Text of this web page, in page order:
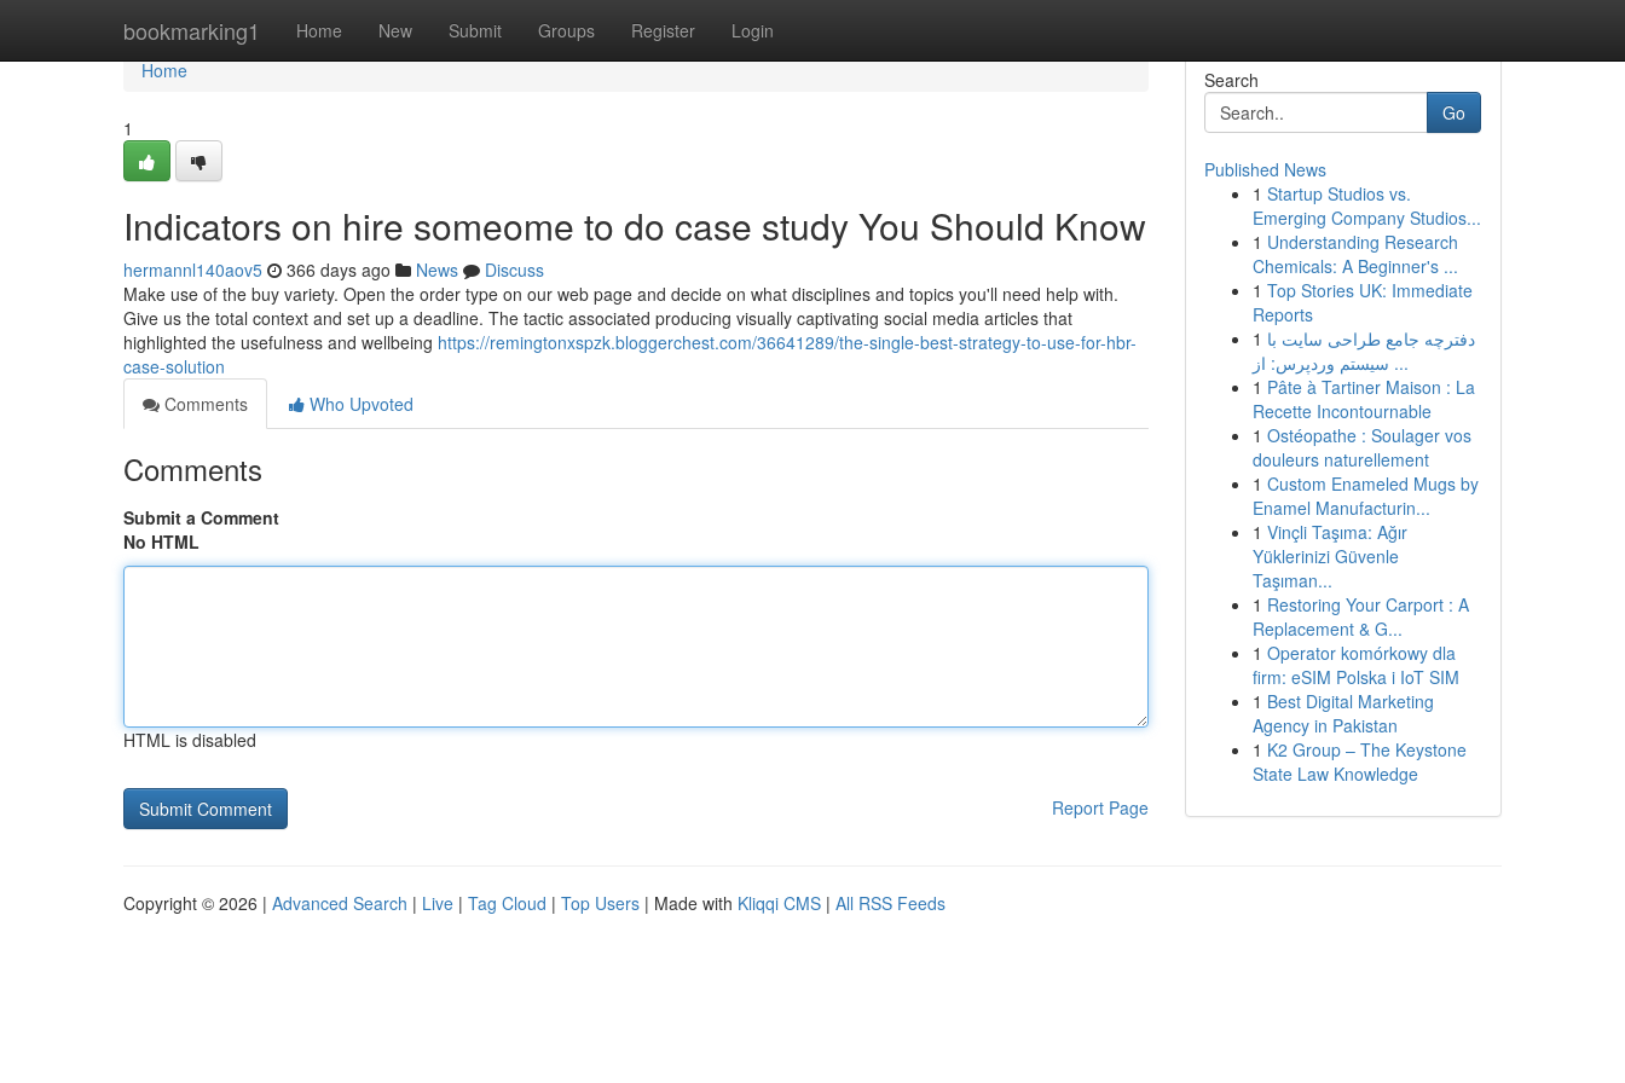
bookmarking1 Home New Submit Groups Register Login
Home
Home
1
Indicators on hire someome to do case study You Should Know
hermannl140aov5 366 days ago News
Discuss
Make use of the buy variety. Open the order type on our web page and decide on what disciplines and topics you'll need help with.
Give us the total context and set up a deadline. The tactic associated producing visually captivating social media articles that
highlighted the usefulness and wellbeing https://remingtonxspzk.bloggerchest.com/36641289/the-single-best-strategy-to-use-for-hbr-
case-solution
Comments
Who Upvoted
Comments
Submit a Comment
No HTML
HTML is disabled
Report Page
Search
Go
Published News
1 Startup Studios vs.
Emerging Company Studios...
1 Understanding Research
Chemicals: A Beginner's ...
1 Top Stories UK: Immediate
Reports
1 دفترچه جامع طراحی سایت با
سیستم وردپرس: از ...
1 Pâte à Tartiner Maison : La
Recette Incontournable
1 Ostéopathe : Soulager vos
douleurs naturellement
1 Custom Enameled Mugs by
Enamel Manufacturin...
1 Vinçli Taşıma: Ağır
Yüklerinizi Güvenle
Taşıman...
1 Restoring Your Carport : A
Replacement & G...
1 Operator komórkowy dla
firm: eSIM Polska i IoT SIM
1 Best Digital Marketing
Agency in Pakistan
1 K2 Group – The Keystone
State Law Knowledge
Copyright © 2026 | Advanced Search | Live | Tag Cloud | Top Users | Made with Kliqqi CMS | All RSS Feeds